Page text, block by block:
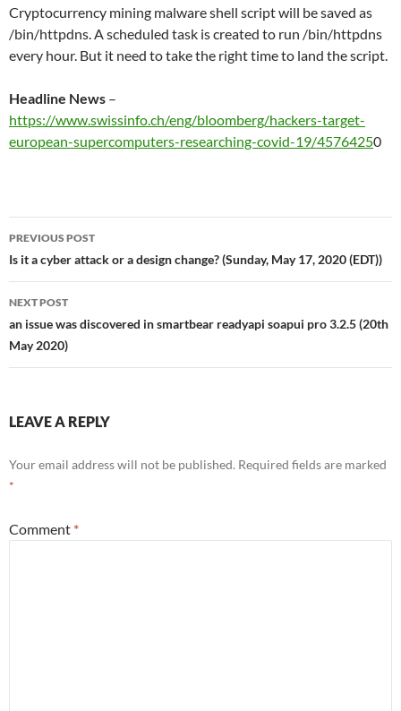
Cryptocurrency mining malware shell script will be saved as
/bin/httpdns. A scheduled task is created to run /bin/httpdns
every hour. But it need to take the right time to land the script.
Headline News –
https://www.swissinfo.ch/eng/bloomberg/hackers-target-
european-supercomputers-researching-covid-19/45764250
Post
navigation
PREVIOUS POST
Is it a cyber attack or a design change? (Sunday, May 17, 2020 (EDT))
NEXT POST
an issue was discovered in smartbear readyapi soapui pro 3.2.5 (20th
May 2020)
LEAVE A REPLY
Your email address will not be published. Required fields are marked
*
Comment *